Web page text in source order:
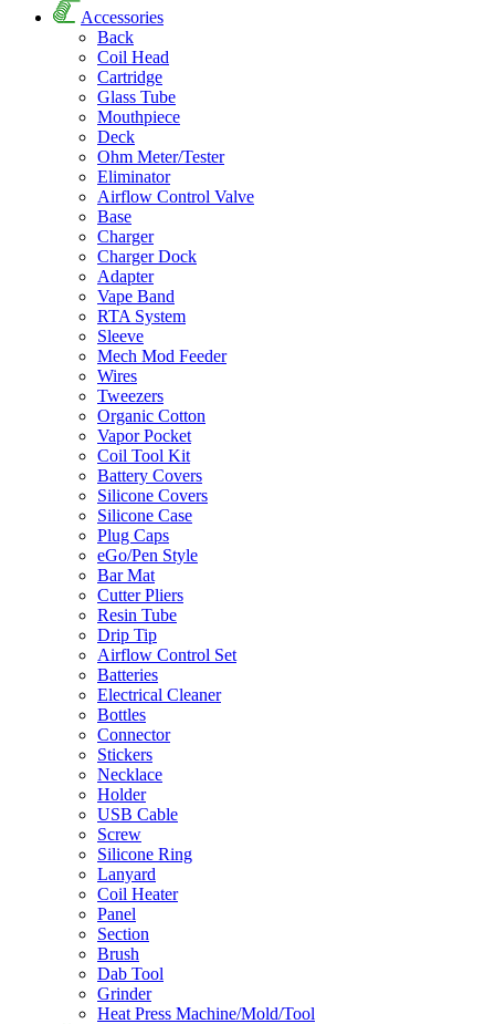
Accessories
Back
Coil Head
Cartridge
Glass Tube
Mouthpiece
Deck
Ohm Meter/Tester
Eliminator
Airflow Control Valve
Base
Charger
Charger Dock
Adapter
Vape Band
RTA System
Sleeve
Mech Mod Feeder
Wires
Tweezers
Organic Cotton
Vapor Pocket
Coil Tool Kit
Battery Covers
Silicone Covers
Silicone Case
Plug Caps
eGo/Pen Style
Bar Mat
Cutter Pliers
Resin Tube
Drip Tip
Airflow Control Set
Batteries
Electrical Cleaner
Bottles
Connector
Stickers
Necklace
Holder
USB Cable
Screw
Silicone Ring
Lanyard
Coil Heater
Panel
Section
Brush
Dab Tool
Grinder
Heat Press Machine/Mold/Tool